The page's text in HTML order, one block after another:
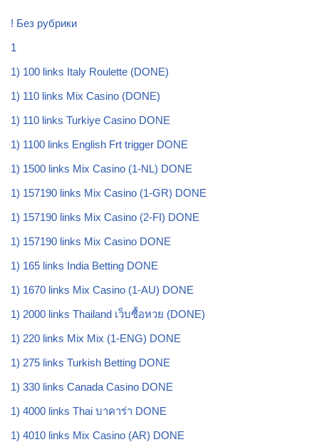
! Без рубрики
1
1) 100 links Italy Roulette (DONE)
1) 110 links Mix Casino (DONE)
1) 110 links Turkiye Casino DONE
1) 1100 links English Frt trigger DONE
1) 1500 links Mix Casino (1-NL) DONE
1) 157190 links Mix Casino (1-GR) DONE
1) 157190 links Mix Casino (2-FI) DONE
1) 157190 links Mix Casino DONE
1) 165 links India Betting DONE
1) 1670 links Mix Casino (1-AU) DONE
1) 2000 links Thailand เว็บซื้อหวย (DONE)
1) 220 links Mix Mix (1-ENG) DONE
1) 275 links Turkish Betting DONE
1) 330 links Canada Casino DONE
1) 4000 links Thai บาคาร่า DONE
1) 4010 links Mix Casino (AR) DONE